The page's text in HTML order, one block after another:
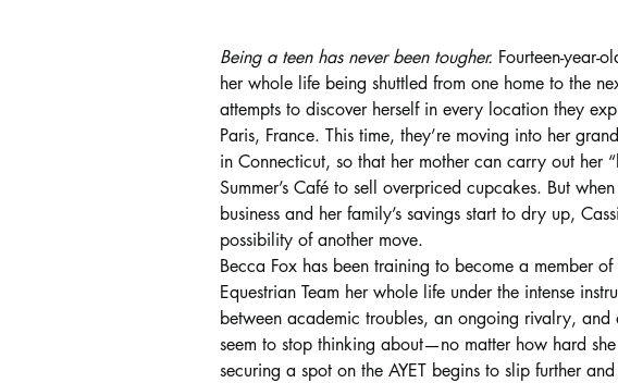
Being a teen has never been tougher. Fourteen-year-
her whole life being shuttled from one home to the
attempts to discover herself in every location they
Paris, France. This time, they’re moving into her
in Connecticut, so that her mother can carry out her
Summer’s Café to sell overpriced cupcakes. But
business and her family’s savings start to dry up,
possibility of another move.
Becca Fox has been training to become a member of
Equestrian Team her whole life under the intense
between academic troubles, an ongoing rivalry, and
seem to stop thinking about—no matter how hard
securing a spot on the AYET begins to slip further